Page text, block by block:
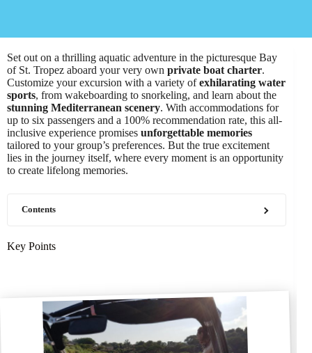
Set out on a thrilling aquatic adventure in the picturesque Bay
of St. Tropez aboard your very own private boat charter.
Customize your excursion with a variety ofexhilarating water
sports, from wakeboarding to snorkeling, and learn about the
stunning Mediterranean scenery. With accommodations for
up to six passengers and a 100% recommendation rate, this all-
inclusive experience promises unforgettable memories
tailored to your group’s preferences. But the true excitement
lies in the journey itself, where every moment is an opportunity
to create lifelong memories.
Contents
Key Points